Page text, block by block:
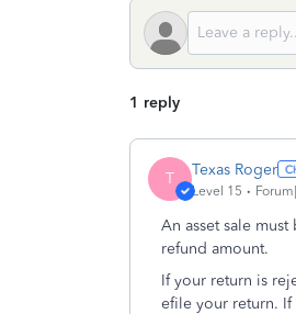
1 reply
T Texas Roger
Level 15
An asset sale
refund amount.
If your return is
efile your return. If